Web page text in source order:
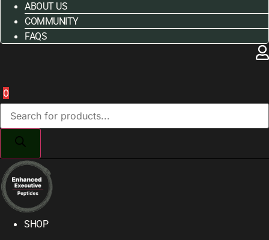
ABOUT US
COMMUNITY
FAQS
0
Products
search
SHOP